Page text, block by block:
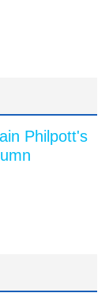
Philpott's